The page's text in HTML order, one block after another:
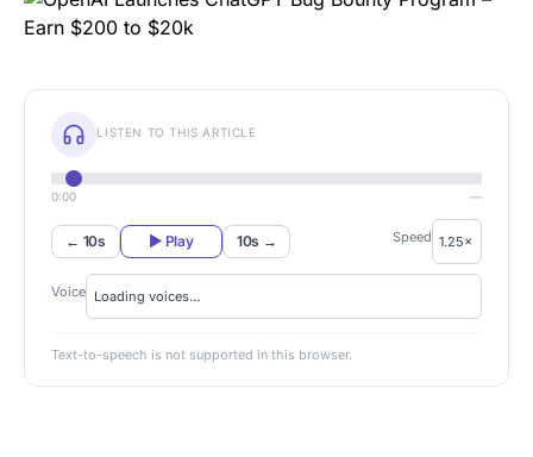
LISTEN TO THIS ARTICLE
0:00 —
← 10s ▶ Play 10s → Speed
Voice
Text-to-speech is not supported in this browser.